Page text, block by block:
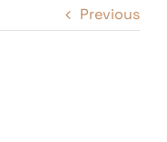
Previous